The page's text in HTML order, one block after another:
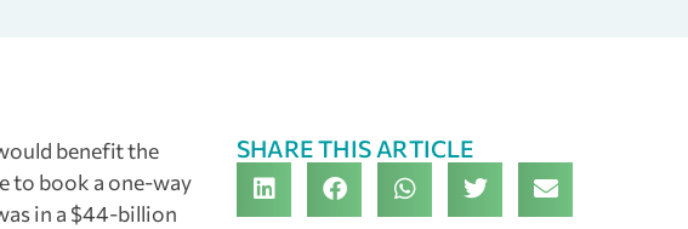
benefit the
to book a one-way
in a $44-billion
SHARE THIS ARTICLE